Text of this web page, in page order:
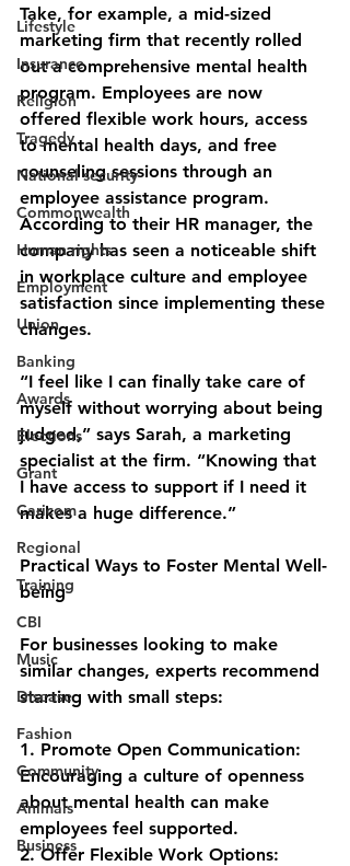
Lifestyle
Insurance
Religion
Tragedy
National security
Commonwealth
Human rights
Employment
Union
Banking
Awards
Elections
Grant
Caricom
Regional
Training
CBI
Music
Disease
Fashion
Community
Animals
Business
Take, for example, a mid-sized
marketing firm that recently rolled
out a comprehensive mental health
program. Employees are now
offered flexible work hours, access
to mental health days, and free
counseling sessions through an
employee assistance program.
According to their HR manager, the
company has seen a noticeable shift
in workplace culture and employee
satisfaction since implementing these
changes.
“I feel like I can finally take care of
myself without worrying about being
judged,” says Sarah, a marketing
specialist at the firm. “Knowing that
I have access to support if I need it
makes a huge difference.”
Practical Ways to Foster Mental Well-
being
For businesses looking to make
similar changes, experts recommend
starting with small steps:
1. Promote Open Communication:
Encouraging a culture of openness
about mental health can make
employees feel supported.
2. Offer Flexible Work Options: